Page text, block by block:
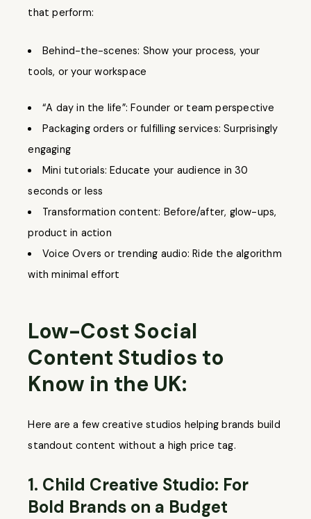
that perform:
Behind-the-scenes: Show your process, your
tools, or your workspace
“A day in the life”: Founder or team perspective
Packaging orders or fulfilling services: Surprisingly
engaging
Mini tutorials: Educate your audience in 30
seconds or less
Transformation content: Before/after, glow-ups,
product in action
Voice Overs or trending audio: Ride the algorithm
with minimal effort
Low-Cost Social
Content Studios to
Know in the UK:
Here are a few creative studios helping brands build
standout content without a high price tag.
1. Child Creative Studio: For
Bold Brands on a Budget